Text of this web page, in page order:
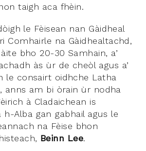
taigh aca fhèin.
le Fèisean nan Gàidheal
Comhairle na Gàidhealtachd,
bho 20-30 Samhain, a’
às ùr de cheòl agus a’
le consairt oidhche Latha
anns am bi òrain ùr nodha
à Cladaichean is
h-Alba gan gabhail agus le
na Fèise bhon
Beinn Lee.